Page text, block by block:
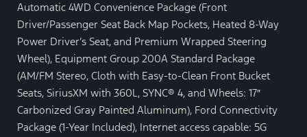
Automatic 4WD Convenience Package (Front
Driver/Passenger Seat Back Map Pockets, Heated 8-Way
Power Driver’s Seat, and Premium Wrapped Steering
Wheel), Equipment Group 200A Standard Package
(AM/FM Stereo, Cloth with Easy-to-Clean Front Bucket
Seats, SiriusXM with 360L, SYNC® 4, and Wheels: 17″
Carbonized Gray Painted Aluminum), Ford Connectivity
Package (1-Year Included), Internet access capable: 5G